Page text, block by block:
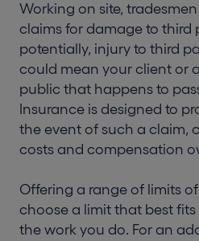
Working on site,
claims for damage to third
potentially, injury to third
could mean your client or
public that happens to
Insurance is designed to
the event of such a claim,
costs and compensation
Offering a range of limits
choose a limit that best fits
the work you do. For an